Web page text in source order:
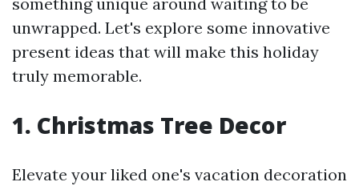
unwrapped. Let's explore some innovative
present ideas that will make this holiday
truly memorable.
1. Christmas Tree Decor
Elevate your liked one's vacation decoration